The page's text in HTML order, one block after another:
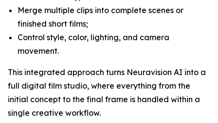
Merge multiple clips into complete scenes or
finished short films;
Control style, color, lighting, and camera
movement.
This integrated approach turns Neuravision AI into a
full digital film studio, where everything from the
initial concept to the final frame is handled within a
single creative workflow.